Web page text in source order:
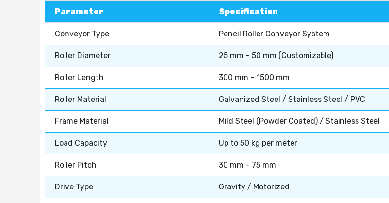
Parameter Specification
Conveyor Type Pencil Roller Conveyor System
Roller Diameter 25 mm – 50 mm (Customizable)
Roller Length 300 mm – 1500 mm
Roller Material Galvanized Steel / Stainless Steel / PVC
Frame Material Mild Steel (Powder Coated) / Stainless Steel
Load Capacity Up to 50 kg per meter
Roller Pitch 30 mm – 75 mm
Drive Type Gravity / Motorized